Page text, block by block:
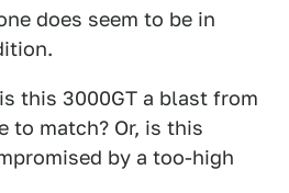
does seem to be in
this 3000GT a blast from
to match? Or, is this
by a too-high